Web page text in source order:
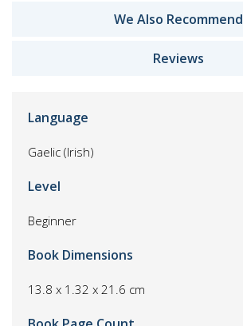
We Also Recommend
Reviews
Language
Gaelic (Irish)
Level
Beginner
Book Dimensions
13.8 x 1.32 x 21.6 cm